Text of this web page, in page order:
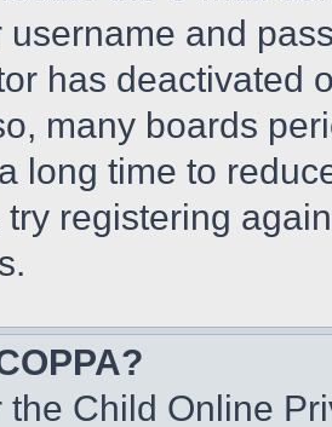
username and
has deactivated
many boards
long time to
try registering
the Child Online